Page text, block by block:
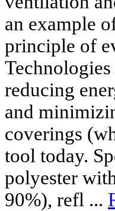
an example
principle of
reducing
and
coverings
tool today.
polyester
90%), refl ...